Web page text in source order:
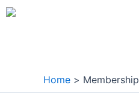
Skip
Home Membership